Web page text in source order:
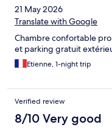
21 May 2026
Translate with Google
Chambre confortable
et parking gratuit
Etienne, 1-night trip
Verified review
8/10 Very good